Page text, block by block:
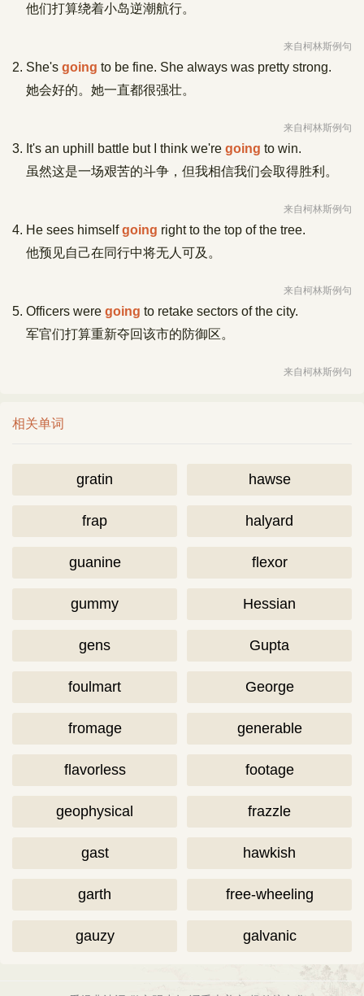
他们打算绕着小岛逆潮航行。
来自柯林斯例句
2. She's going to be fine. She always was pretty strong.
她会好的。她一直都很强壮。
来自柯林斯例句
3. It's an uphill battle but I think we're going to win.
虽然这是一场艰苦的斗争，但我相信我们会取得胜利。
来自柯林斯例句
4. He sees himselfgoing right to the top of the tree.
他预见自己在同行中将无人可及。
来自柯林斯例句
5. Officers were going to retake sectors of the city.
军官们打算重新夺回该市的防御区。
来自柯林斯例句
相关单词
gratin hawse
frap halyard
guanine flexor
gummy Hessian
gens Gupta
foulmart George
fromage generable
flavorless footage
geophysical frazzle
gast hawkish
garth free-wheeling
gauzy galvanic